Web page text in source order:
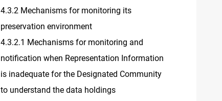
4.3.2 Mechanisms for monitoring its
preservation environment
4.3.2.1 Mechanisms for monitoring and
notification when Representation Information
is inadequate for the Designated Community
to understand the data holdings